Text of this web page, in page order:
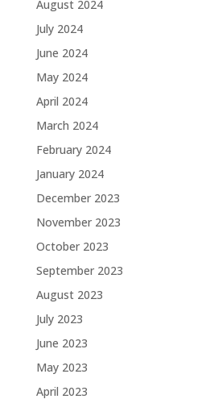
August 2024
July 2024
June 2024
May 2024
April 2024
March 2024
February 2024
January 2024
December 2023
November 2023
October 2023
September 2023
August 2023
July 2023
June 2023
May 2023
April 2023